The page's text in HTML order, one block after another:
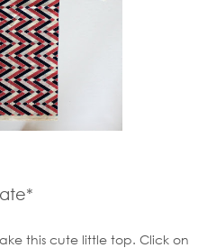
this cute little top. Click on